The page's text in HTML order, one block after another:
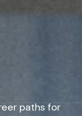
paths for